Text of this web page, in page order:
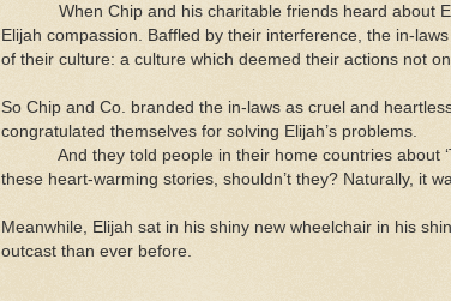
When Chip and his charitable friends heard about
Elijah compassion. Baffled by their interference, the in-
of their culture: a culture which deemed their actions not
So Chip and Co. branded the in-laws as cruel and
congratulated themselves for solving Elijah’s problems.
And they told people in their home countries about
these heart-warming stories, shouldn’t they? Naturally, it
Meanwhile, Elijah sat in his shiny new wheelchair in his
outcast than ever before.